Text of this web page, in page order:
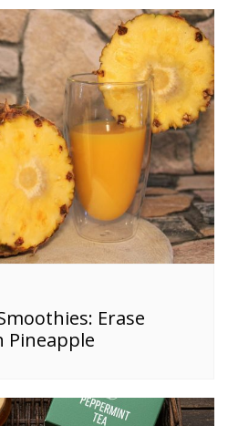
Erase
Pineapple